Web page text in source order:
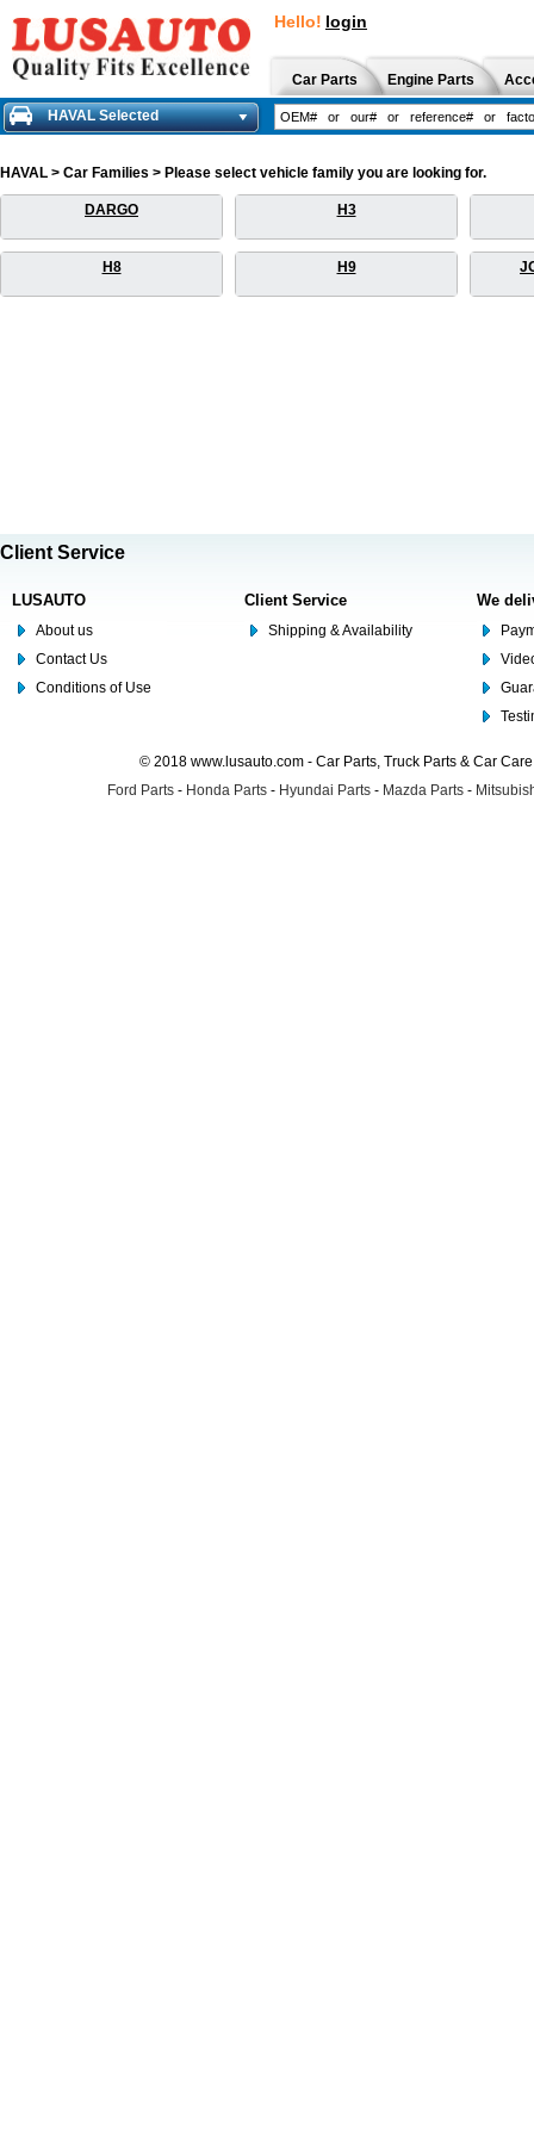
Hello! login
Car Parts Engine Parts
HAVAL Selected
HAVAL > Car Families > Please select vehicle family you are looking for.
DARGO H3
H8 H9
Client Service
LUSAUTO
About us
Contact Us
Conditions of Use
Client Service
Shipping & Availability
We
© 2018 www.lusauto.com - Car Parts, Truck Parts & Car
Ford Parts - Honda Parts - Hyundai Parts - Mazda Parts -